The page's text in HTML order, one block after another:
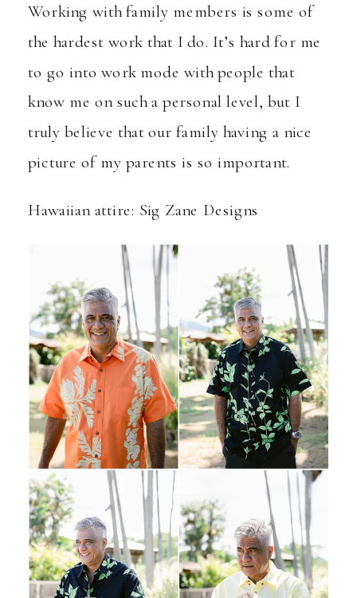
Working with family members is some of
the hardest work that I do. It’s hard for me
to go into work mode with people that
know me on such a personal level, but I
truly believe that our family having a nice
picture of my parents is so important.
Hawaiian attire: Sig Zane Designs